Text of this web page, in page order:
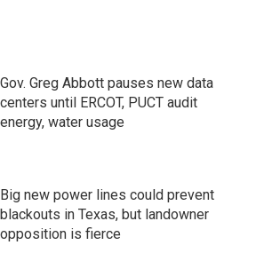
Gov. Greg Abbott pauses new data
centers until ERCOT, PUCT audit
energy, water usage
Big new power lines could prevent
blackouts in Texas, but landowner
opposition is fierce